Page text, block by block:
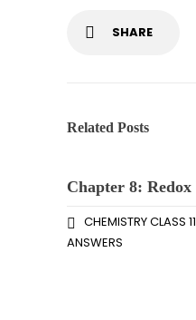
SHARE
Related Posts
Chapter 8: Redox
CHEMISTRY CLASS
ANSWERS